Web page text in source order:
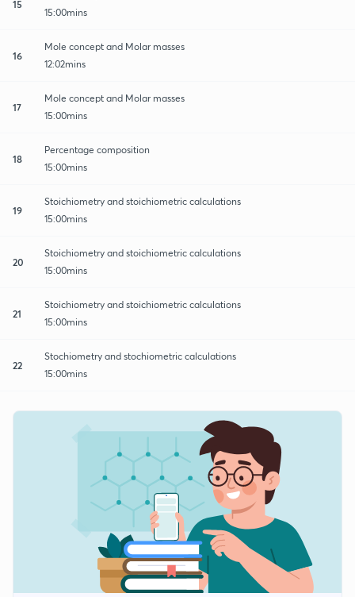
15
15:00mins
16
Mole concept and Molar masses
12:02mins
17
Mole concept and Molar masses
15:00mins
18
Percentage composition
15:00mins
19
Stoichiometry and stoichiometric calculations
15:00mins
20
Stoichiometry and stoichiometric calculations
15:00mins
21
Stoichiometry and stoichiometric calculations
15:00mins
22
Stochiometry and stochiometric calculations
15:00mins